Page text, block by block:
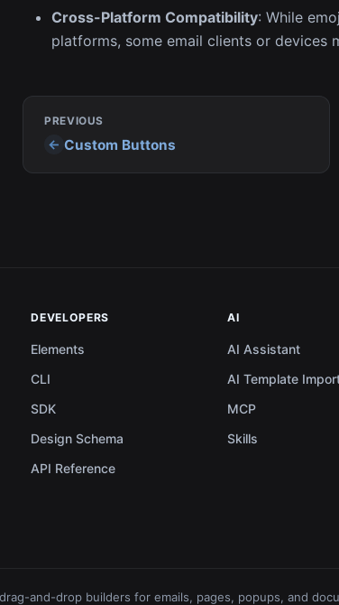
Cross-Platform Compatibility: While
platforms, some email clients or devices
PREVIOUS
Custom Buttons
DEVELOPERS
Elements
CLI
SDK
Design Schema
API Reference
AI
AI Assistant
AI Template
MCP
Skills
and-drop builders for emails, pages, popups, and